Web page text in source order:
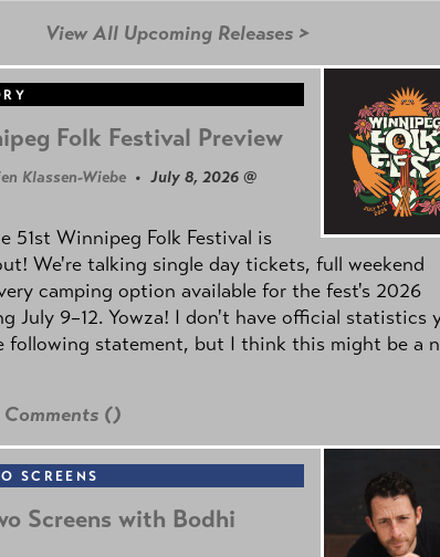
View All Upcoming Releases >
Folk Festival Preview
Klassen-Wiebe • July 8, 2026 @
51st Winnipeg Folk Festival is
We're talking single day tickets, full weekend
camping option available for the fest's 2026
July 9–12. Yowza! I don't have official statistics
following statement, but I think this might be a
Comments ()
SCREENS
Screens with Bodhi